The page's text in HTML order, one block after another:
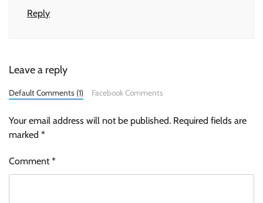
Reply
Leave a reply
Default Comments (1) Facebook Comments
Your email address will not be published. Required fields are
marked *
Comment*